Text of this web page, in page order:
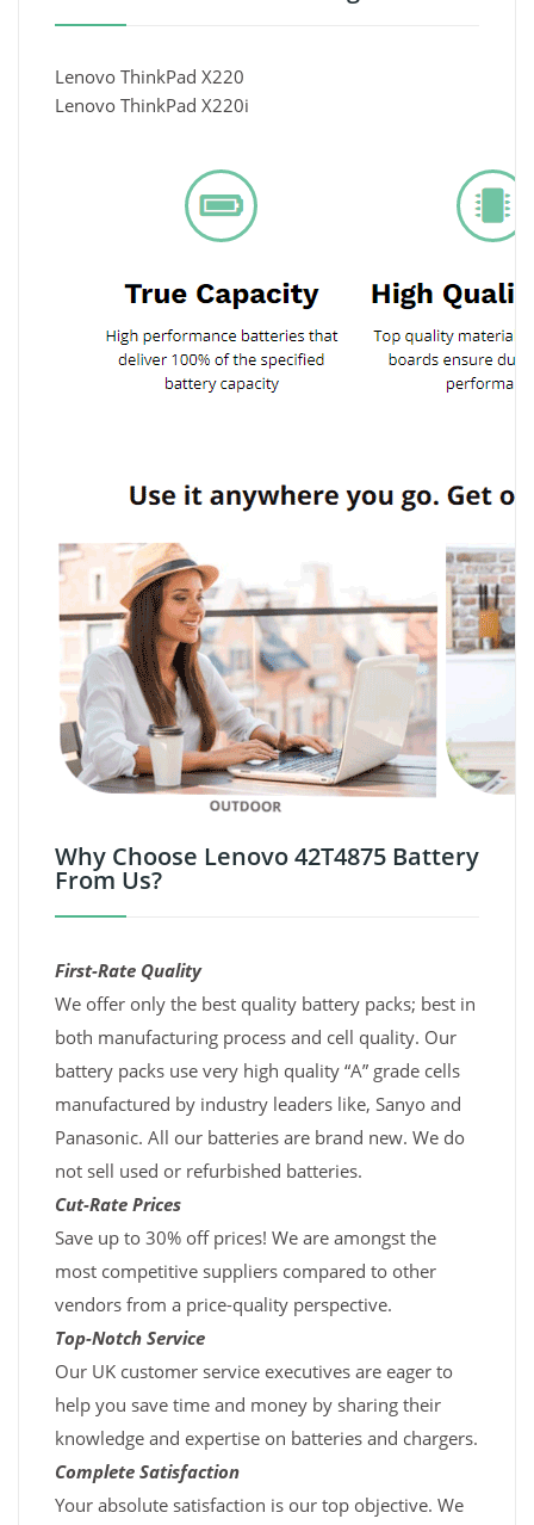
Lenovo ThinkPad X220
Lenovo ThinkPad X220i
Why Choose Lenovo 42T4875 Battery
From Us?
First-Rate Quality
We offer only the best quality battery packs; best in
both manufacturing process and cell quality. Our
battery packs use very high quality “A” grade cells
manufactured by industry leaders like, Sanyo and
Panasonic. All our batteries are brand new. We do
not sell used or refurbished batteries.
Cut-Rate Prices
Save up to 30% off prices! We are amongst the
most competitive suppliers compared to other
vendors from a price-quality perspective.
Top-Notch Service
Our UK customer service executives are eager to
help you save time and money by sharing their
knowledge and expertise on batteries and chargers.
Complete Satisfaction
Your absolute satisfaction is our top objective. We